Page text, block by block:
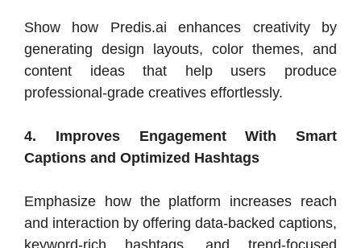
Show how Predis.ai enhances creativity by
generating design layouts, color themes, and
content ideas that help users produce
professional-grade creatives effortlessly.
4. Improves Engagement With Smart
Captions and Optimized Hashtags
Emphasize how the platform increases reach
and interaction by offering data-backed captions,
keyword-rich hashtags, and trend-focused